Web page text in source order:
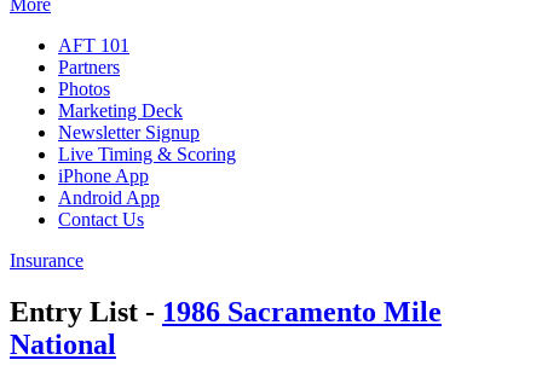
More
AFT 101
Partners
Photos
Marketing Deck
Newsletter Signup
Live Timing & Scoring
iPhone App
Android App
Contact Us
Insurance
Entry List - 1986 Sacramento Mile
National